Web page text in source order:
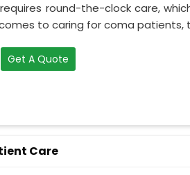
round-the-clock care,
to caring for coma patients,
Get A Quote
Care